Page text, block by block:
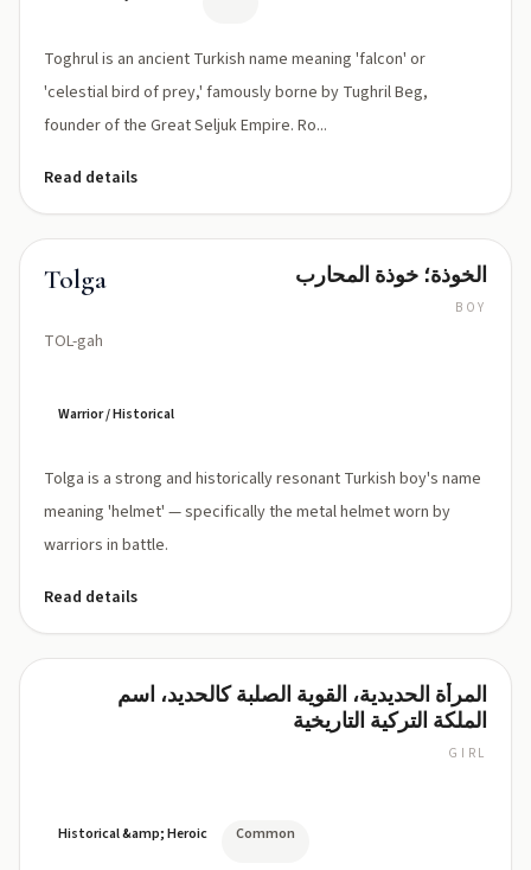
Toghrul is an ancient Turkish name meaning 'falcon' or
'celestial bird of prey,' famously borne by Tughril Beg,
founder of the Great Seljuk Empire. Ro...
Read details
Tolga
TOL-gah
الخوذة؛ خوذة المحارب
BOY
Warrior / Historical
Tolga is a strong and historically resonant Turkish boy's name
meaning 'helmet' — specifically the metal helmet worn by
warriors in battle.
Read details
Tomrisالمرأة الحديدية، القوية الصلبة كالحديد، اسم
الملكة التركية التاريخية
GIRL
Historical &amp; Heroic Common